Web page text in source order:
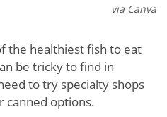
via Canva
the healthiest fish to eat
be tricky to find in
to try specialty shops
canned options.